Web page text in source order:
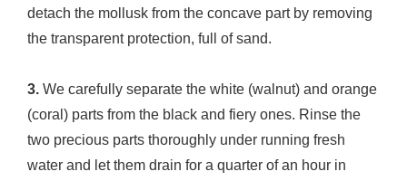
detach the mollusk from the concave part by removing
the transparent protection, full of sand.
3. We carefully separate the white (walnut) and orange
(coral) parts from the black and fiery ones. Rinse the
two precious parts thoroughly under running fresh
water and let them drain for a quarter of an hour in